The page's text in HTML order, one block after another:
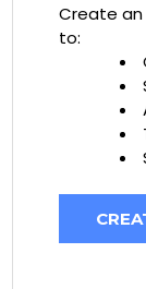
Create an
to: